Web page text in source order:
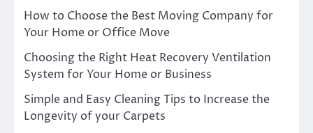
How to Choose the Best Moving Company for
Your Home or Office Move
Choosing the Right Heat Recovery Ventilation
System for Your Home or Business
Simple and Easy Cleaning Tips to Increase the
Longevity of your Carpets